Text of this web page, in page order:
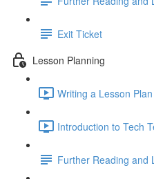
Exit Ticket
Lesson Planning
Writing a Lesson
Introduction to Tech
Further Reading and